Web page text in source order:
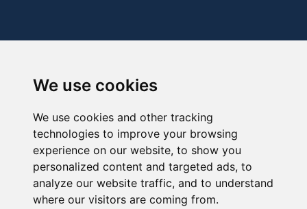
We use cookies
We use cookies and other tracking
technologies to improve your browsing
experience on our website, to show you
personalized content and targeted ads, to
analyze our website traffic, and to understand
where our visitors are coming from.